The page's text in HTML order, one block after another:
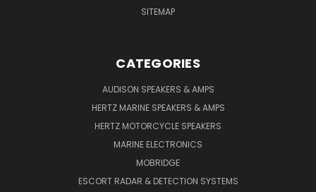
SITEMAP
CATEGORIES
AUDISON SPEAKERS & AMPS
HERTZ MARINE SPEAKERS & AMPS
HERTZ MOTORCYCLE SPEAKERS
MARINE ELECTRONICS
MOBRIDGE
ESCORT RADAR & DETECTION SYSTEMS